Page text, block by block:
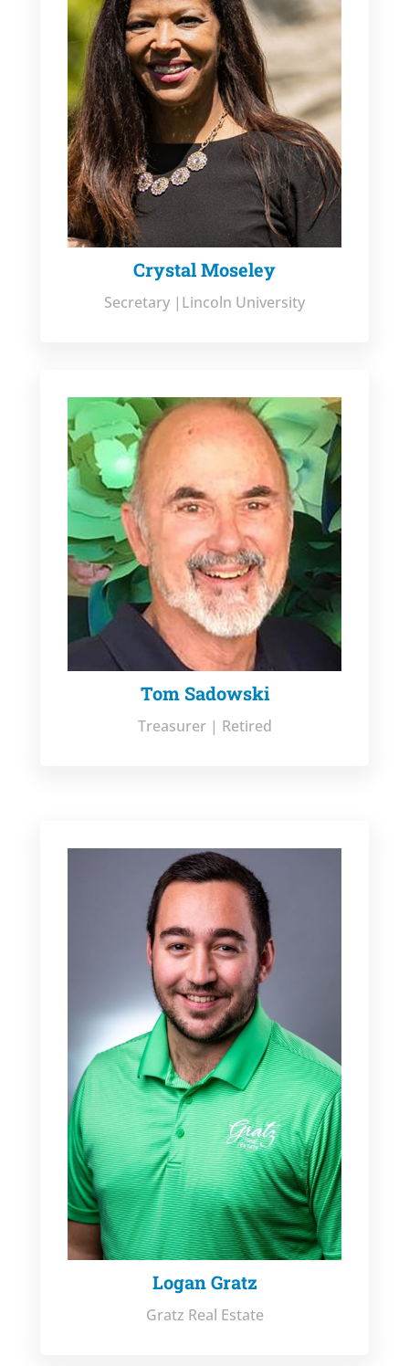
Crystal Moseley
Secretary |Lincoln University
Tom Sadowski
Treasurer | Retired
Logan Gratz
Gratz Real Estate